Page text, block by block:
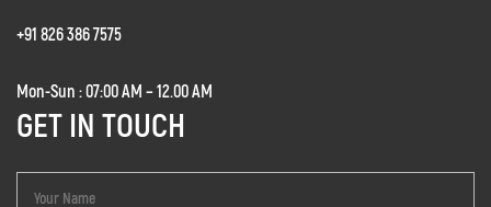
+91 826 386 7575
Mon-Sun : 07:00 AM – 12.00 AM
GET IN TOUCH